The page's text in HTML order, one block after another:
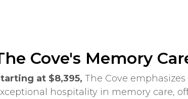
Cove's Memory
at $8,395, The Cove
hospitality in memory care,